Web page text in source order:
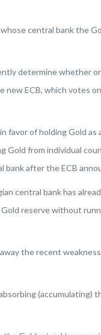
central bank the
determine whether
ECB, which votes
of holding Gold as
from individual
after the ECB
central bank has
reserve without
the recent
(accumulating)